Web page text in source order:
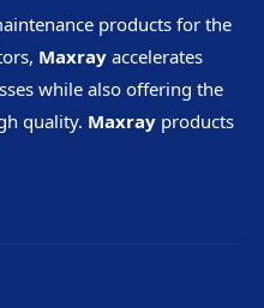
products for the
Maxray accelerates
while also offering the
quality. Maxray products